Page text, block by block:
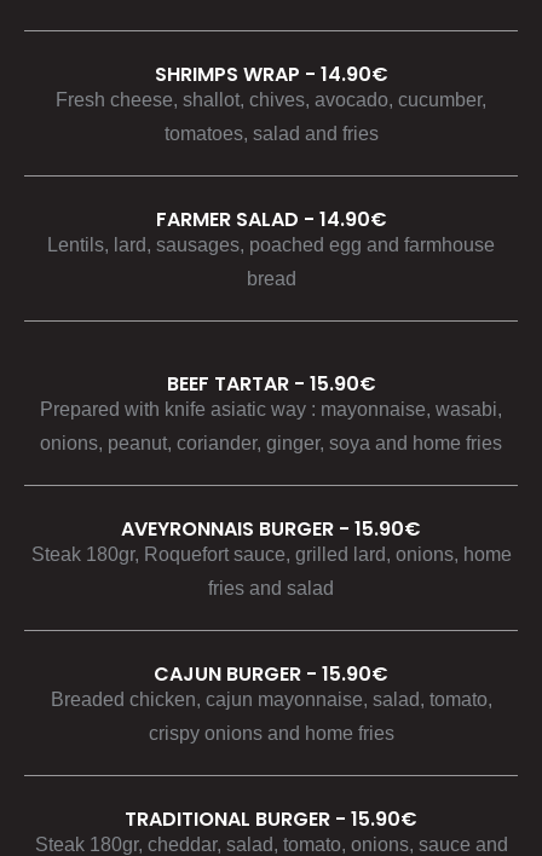
SHRIMPS WRAP - 14.90€
Fresh cheese, shallot, chives, avocado, cucumber,
tomatoes, salad and fries
FARMER SALAD - 14.90€
Lentils, lard, sausages, poached egg and farmhouse
bread
BEEF TARTAR - 15.90€
Prepared with knife asiatic way : mayonnaise, wasabi,
onions, peanut, coriander, ginger, soya and home fries
AVEYRONNAIS BURGER - 15.90€
Steak 180gr, Roquefort sauce, grilled lard, onions, home
fries and salad
CAJUN BURGER - 15.90€
Breaded chicken, cajun mayonnaise, salad, tomato,
crispy onions and home fries
TRADITIONAL BURGER - 15.90€
Steak 180gr, cheddar, salad, tomato, onions, sauce and